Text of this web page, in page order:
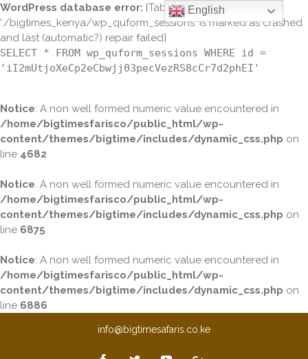
WordPress database error: [Table
'./bigtimes_kenya/wp_quform_sessions' is marked as crashed
and last (automatic?) repair failed]
SELECT * FROM wp_quform_sessions WHERE id =
'iI2mUtjoXeCp2eCbwjj03pecVezRS8cCr7d2phEI'
Notice: A non well formed numeric value encountered in
/home/bigtimesfarisco/public_html/wp-
content/themes/bigtime/includes/dynamic_css.php on
line 4682
Notice: A non well formed numeric value encountered in
/home/bigtimesfarisco/public_html/wp-
content/themes/bigtime/includes/dynamic_css.php on
line 6875
Notice: A non well formed numeric value encountered in
/home/bigtimesfarisco/public_html/wp-
content/themes/bigtime/includes/dynamic_css.php on
line 6886
info@bigtimesafaris.co.ke
English